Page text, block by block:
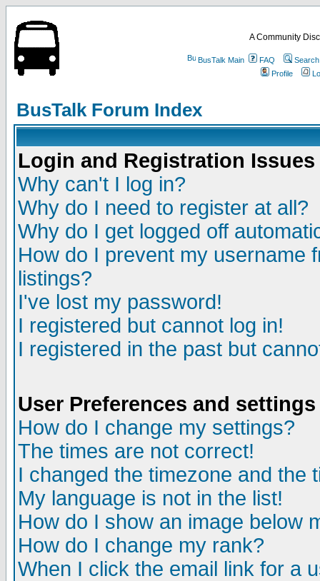
A Community
BusTalk Main FAQ
Search
Profile
BusTalk Forum Index
Login and Registration Issues
Why can't I log in?
Why do I need to register at all?
Why do I get logged off
How do I prevent my username
listings?
I've lost my password!
I registered but cannot log in!
I registered in the past but
User Preferences and settings
How do I change my settings?
The times are not correct!
I changed the timezone and the
My language is not in the list!
How do I show an image below
How do I change my rank?
When I click the email link for a